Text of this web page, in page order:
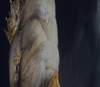
Sign-in
Email Address